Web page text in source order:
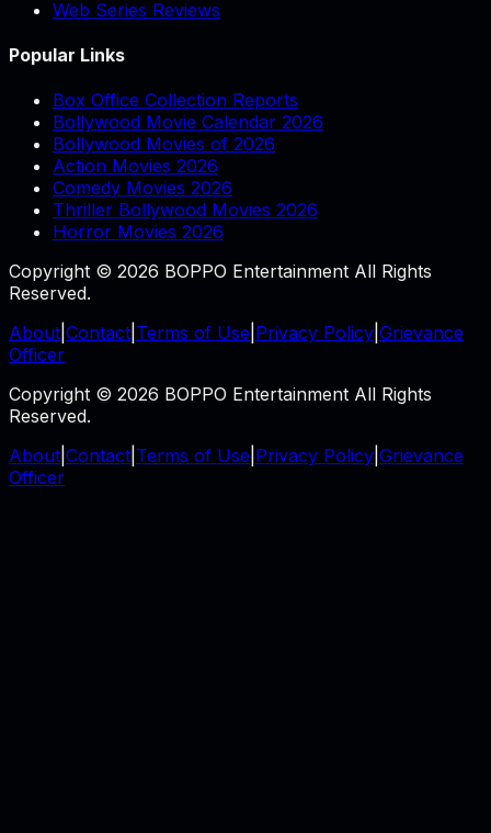
Web Series Reviews
Popular Links
Box Office Collection Reports
Bollywood Movie Calendar 2026
Bollywood Movies of 2026
Action Movies 2026
Comedy Movies 2026
Thriller Bollywood Movies 2026
Horror Movies 2026
Copyright © 2026 BOPPO Entertainment All Rights
Reserved.
About Contact Terms of Use Privacy Policy Grievance
Officer
Copyright © 2026 BOPPO Entertainment All Rights
Reserved.
About Contact Terms of Use Privacy Policy Grievance
Officer